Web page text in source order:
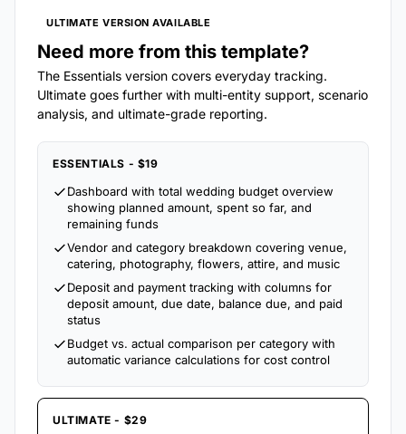
ULTIMATE VERSION AVAILABLE
Need more from this template?
The Essentials version covers everyday tracking.
Ultimate goes further with multi-entity support, scenario
analysis, and ultimate-grade reporting.
ESSENTIALS - $19
Dashboard with total wedding budget overview
showing planned amount, spent so far, and
remaining funds
Vendor and category breakdown covering venue,
catering, photography, flowers, attire, and music
Deposit and payment tracking with columns for
deposit amount, due date, balance due, and paid
status
Budget vs. actual comparison per category with
automatic variance calculations for cost control
ULTIMATE - $29